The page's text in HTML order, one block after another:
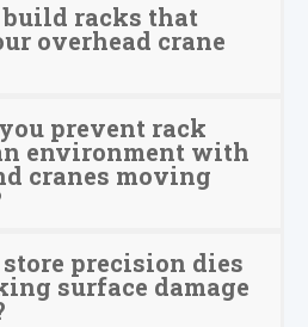
build racks that
overhead crane
prevent rack
environment with
cranes moving
store precision dies
surface damage